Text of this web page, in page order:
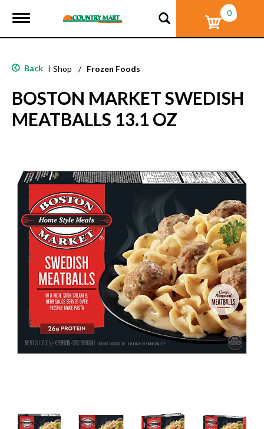
T
g
e
a
v
i
g
o
n
0
Back | Shop / Frozen Foods
BOSTON MARKET SWEDISH
MEATBALLS 13.1 OZ